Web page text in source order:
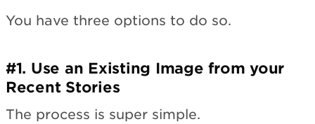
You have three options to do so.
#1. Use an Existing Image from your
Recent Stories
The process is super simple.